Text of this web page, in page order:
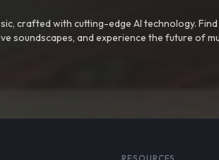
crafted with cutting-edge AI technology.
soundscapes, and experience the future of